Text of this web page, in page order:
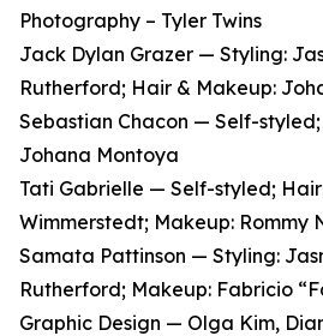
Photography – Tyler Twins
Jack Dylan Grazer — Styling:
Rutherford; Hair & Makeup:
Sebastian Chacon — Self-
Johana Montoya
Tati Gabrielle — Self-styled;
Wimmerstedt; Makeup: Rommy
Samata Pattinson — Styling:
Rutherford; Makeup: Fabricio
Graphic Design — Olga Kim,